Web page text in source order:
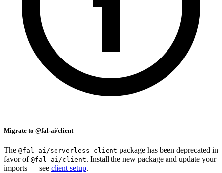
Migrate to @fal-ai/client
The @fal-ai/serverless-client package has been deprecated in
favor of @fal-ai/client. Install the new package and update your
imports — see client setup.